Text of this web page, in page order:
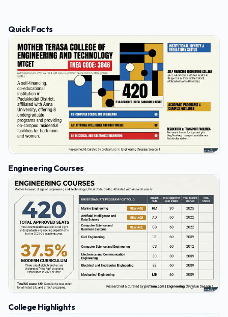
Quick Facts
Engineering Courses
College Highlights